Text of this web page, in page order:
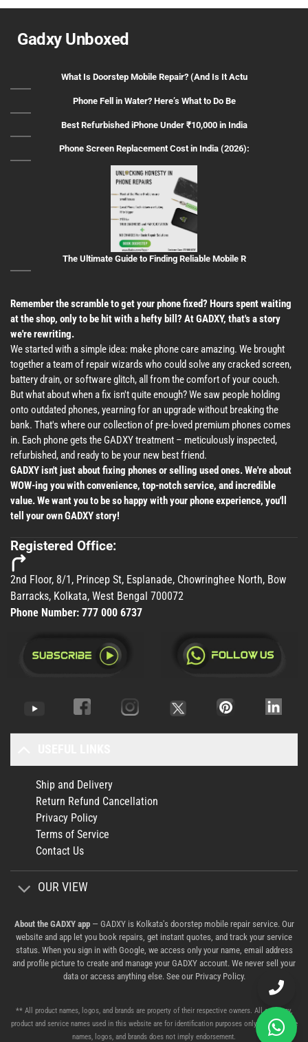
Gadxy Unboxed
What Is Doorstep Mobile Repair? (And Is It Actu
Phone Fell in Water? Here’s What to Do Be
Best Refurbished iPhone Under ₹10,000 in India
Phone Screen Replacement Cost in India (2026):
The Ultimate Guide to Finding Reliable Mobile R
Remember the scramble to get your phone fixed? Hours spent waiting
at the shop, only to be hit with a hefty bill? At GADXY, that's a story
we're rewriting.
We started with a simple idea: make phone care amazing. We brought
together a team of repair wizards who could solve any cracked screen,
battery drain, or software glitch, all from the comfort of your couch.
But what about when a fix isn't quite enough? We saw people holding
onto outdated phones, yearning for an upgrade without breaking the
bank. That's where our collection of pre-loved premium phones comes
in. Each phone gets the GADXY treatment – meticulously inspected,
refurbished, and ready to be your new best friend.
GADXY isn't just about fixing phones or selling used ones. We're about
WOW-ing you with convenience, top-notch service, and incredible
value. We want you to be so happy with your phone experience, you'll
tell your own GADXY story!
Registered Office:
2nd Floor, 8/1, Princep St, Esplanade, Chowringhee North, Bow
Barracks, Kolkata, West Bengal 700072
Phone Number: 777 000 6737
Ship and Delivery
Return Refund Cancellation
Privacy Policy
Terms of Service
Contact Us
OUR VIEW
About the GADXY app— GADXY is Kolkata's doorstep mobile repair service. Our
website and app let you book repairs, get instant quotes, and track your service
status. When you sign in with Google, we access only your name, email address
and profile picture to create and manage your GADXY account. We never sell your
data or access anything else. See our Privacy Policy.
** All product names, logos, and brands are property of their respective owners. All company,
product and service names used in this website are for identification purposes only. Use of these
names, logos, and brands does not imply endorsement.